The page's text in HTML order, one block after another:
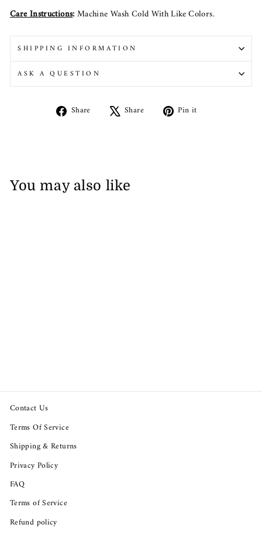
Care Instructions:Machine Wash Cold With Like Colors.
SHIPPING INFORMATION
ASK A QUESTION
Share
Share Share
Tweet Pin it
You may also like
Contact Us
Terms Of Service
Shipping & Returns
Privacy Policy
FAQ
Terms of Service
Refund policy